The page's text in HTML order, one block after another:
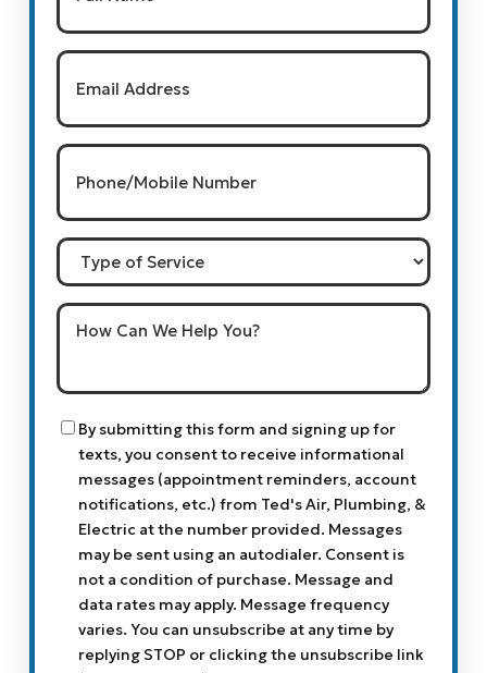
Email
Phone/Mobile
Number(Required)
Type
of
Service
How
Can
Help
Consent
By submitting this form and signing up for
texts, you consent to receive informational
messages (appointment reminders, account
notifications, etc.) from Ted's Air, Plumbing, &
Electric at the number provided. Messages
may be sent using an autodialer. Consent is
not a condition of purchase. Message and
data rates may apply. Message frequency
varies. You can unsubscribe at any time by
replying STOP or clicking the unsubscribe link